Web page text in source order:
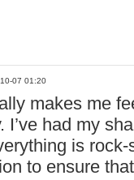
07 01:20
makes me
I’ve had my
is
to ensure